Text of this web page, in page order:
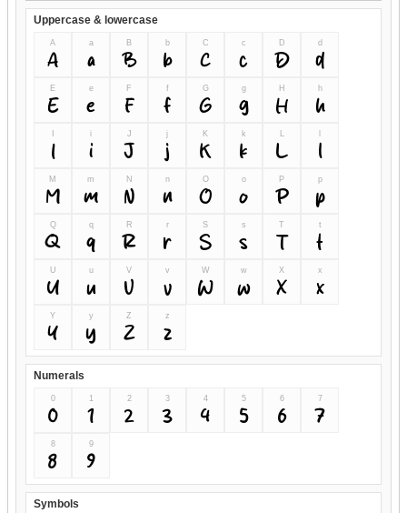
Uppercase & lowercase
A
A
a
a
B
B
b
b
C
C
c
c
D
D
d
d
E
E
e
e
F
F
f
f
G
G
g
g
H
H
h
h
I
i
i
J
J
j
j
K
K
k
k
L
L l
M
M
m
m
N
N
n
n
O
O
o
o
P
P
p
p
Q
Q
q
q
R
R
r
r
S
S
s
s
T
T
t
t
U
U
u
u
V
V
v
v
W
W
w
w
X
X
x
x
Y
Y
y
y
Z
Z
z
z
Numerals
0
0
1
1
2
2
3
3
4
4
5
5
6
6
7
7
8
8
9
9
Symbols